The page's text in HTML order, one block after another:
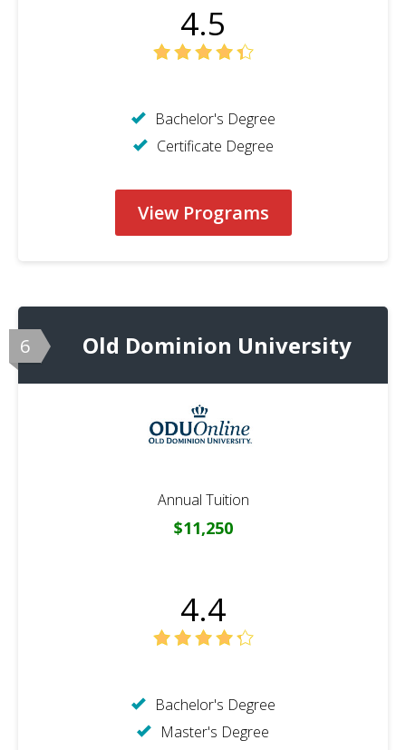
4.5
Bachelor's Degree
Certificate Degree
View Programs
6 Old Dominion University
Annual Tuition
$11,250
4.4
Bachelor's Degree
Master's Degree